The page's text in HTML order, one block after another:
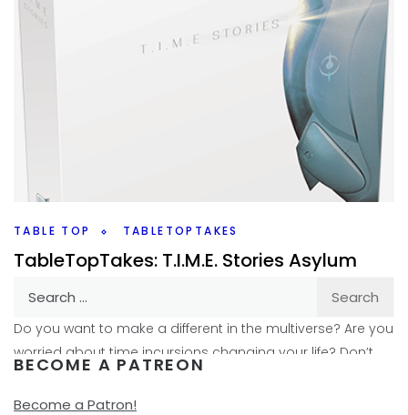
TABLE TOP TABLETOPTAKES
TableTopTakes: T.I.M.E. Stories Asylum
By Peder
Do you want to make a different in the multiverse? Are you
worried about time incursions changing your life? Don’t
worry; Tachyon Insertion in Major
BECOME A PATREON
Become a Patron!